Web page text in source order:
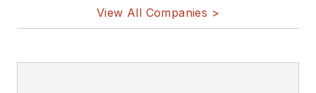
View All Companies >